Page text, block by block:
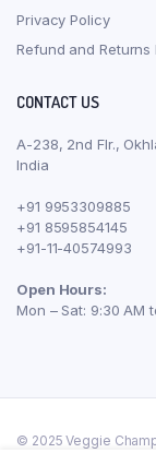
Privacy Policy
Refund and Returns
CONTACT US
A-238, 2nd Flr.,
India
+91 9953309885
+91 8595854145
+91-11-40574993
Open Hours:
Mon – Sat: 9:30 AM
© 2025 Veggie